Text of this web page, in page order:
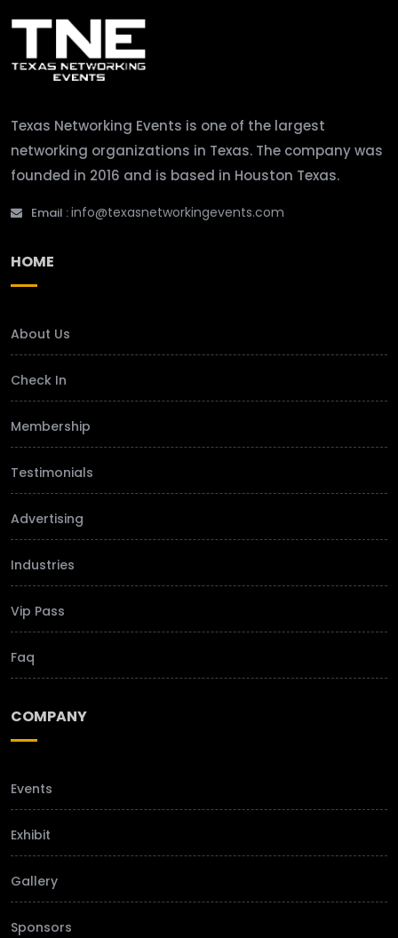
Texas Networking Events is one of the largest
networking organizations in Texas. The company was
founded in 2016 and is based in Houston Texas.
Email :info@texasnetworkingevents.com
HOME
About Us
Check In
Membership
Testimonials
Advertising
Industries
Vip Pass
Faq
COMPANY
Events
Exhibit
Gallery
Sponsors